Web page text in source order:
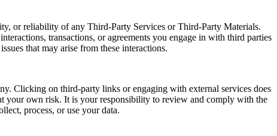
or reliability of any Third-Party Services or Third-Party Materials.
transactions, or agreements you engage in with third parties
that may arise from these interactions.
Clicking on third-party links or engaging with external services does
your own risk. It is your responsibility to review and comply with the
process, or use your data.